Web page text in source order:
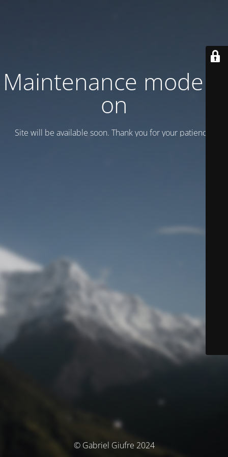
Maintenance mode is
on
Site will be available soon. Thank you for your patience!
© Gabriel Giufre 2024